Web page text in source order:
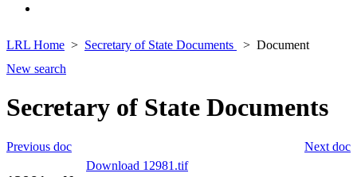
LRL Home Secretary of State Documents
Document
New search
Secretary of State Documents
Next doc
Previous doc
Download 12981.tif